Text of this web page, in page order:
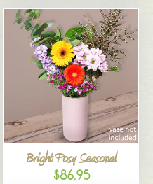
Bright Posy Seasonal
$86.95